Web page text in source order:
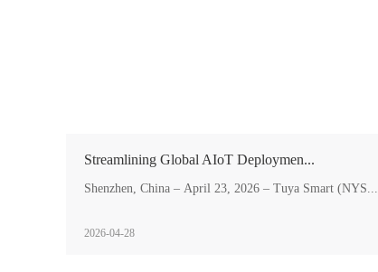
Streamlining Global AIoT Deploymen...
Shenzhen, China – April 23, 2026 – Tuya Smart (NYS...
2026-04-28